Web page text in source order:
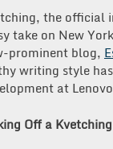
the official
take on New
prominent blog,
writing style
at
Off a